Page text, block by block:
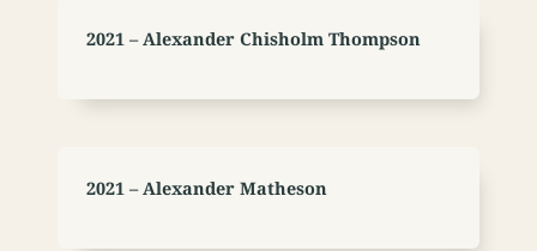
2021 – Alexander Chisholm Thompson
2021 – Alexander Matheson